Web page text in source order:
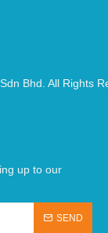
Bhd. All Rights
up to our
SEND